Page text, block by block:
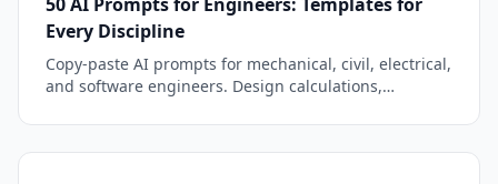
Every Discipline
Copy-paste AI prompts for mechanical, civil, electrical,
and software engineers. Design calculations,